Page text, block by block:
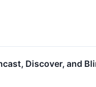
Discover, and